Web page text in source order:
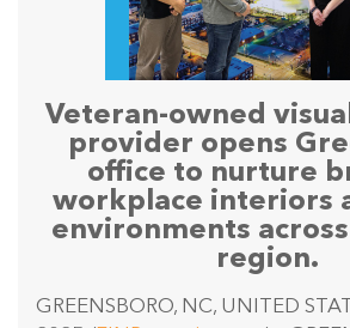
Veteran-owned
provider opens
office to nurture
workplace interiors
environments
region.
GREENSBORO, NC, UNITED